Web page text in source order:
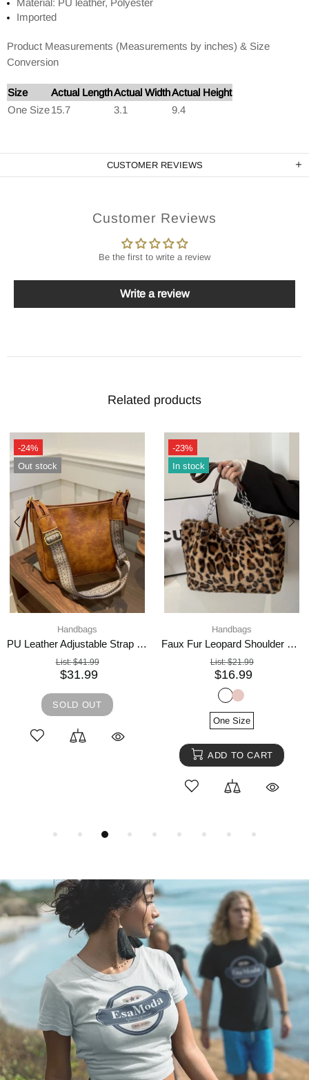
Material: PU leather, Polyester
Imported
Product Measurements (Measurements by inches) & Size
Conversion
Size Actual LengthActual WidthActual Height
One Size15.7 3.1 9.4
CUSTOMER REVIEWS
Customer Reviews
Be the first to write a review
Write a review
Related products
-24%
Out stock
Handbags
PU Leather Adjustable Strap Crossbody Bag with Pouch
List:$41.99
$31.99
SOLD OUT
-23%
In stock
Handbags
Faux Fur Leopard Shoulder Bag
List:$21.99
$16.99
One Size
ADD TO CART